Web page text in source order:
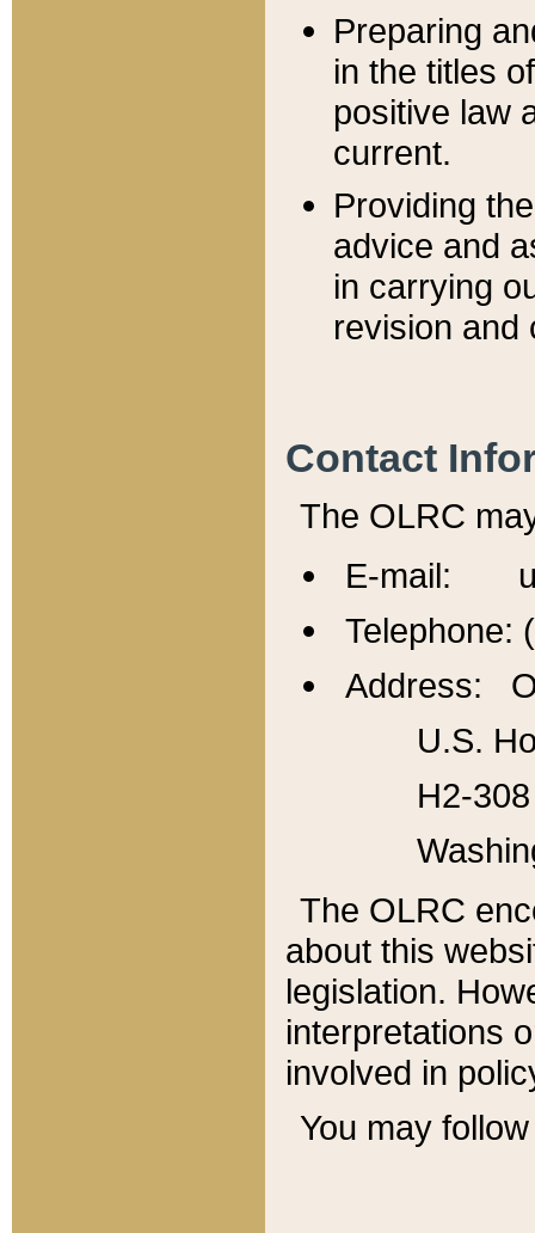
Preparing
in the titles
positive law
current.
Providing
advice and
in carrying
revision and
Contact
The OLRC
E-mail:
Telephone:
Address:
U.S.
H2-
The OLRC
about this
legislation.
interpretations
involved in
You may